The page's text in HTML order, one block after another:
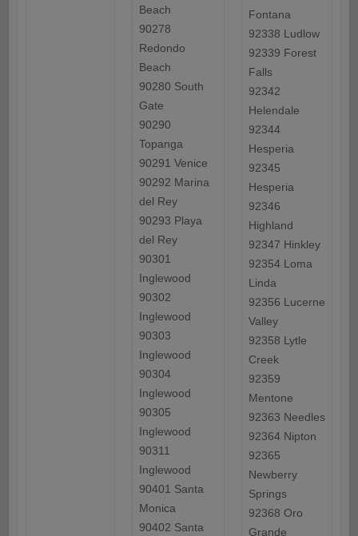
Beach
90278
Redondo
Beach
90280 South
Gate
90290
Topanga
90291 Venice
90292 Marina
del Rey
90293 Playa
del Rey
90301
Inglewood
90302
Inglewood
90303
Inglewood
90304
Inglewood
90305
Inglewood
90311
Inglewood
90401 Santa
Monica
90402 Santa
Fontana
92338 Ludlow
92339 Forest
Falls
92342
Helendale
92344
Hesperia
92345
Hesperia
92346
Highland
92347 Hinkley
92354 Loma
Linda
92356 Lucerne
Valley
92358 Lytle
Creek
92359
Mentone
92363 Needles
92364 Nipton
92365
Newberry
Springs
92368 Oro
Grande